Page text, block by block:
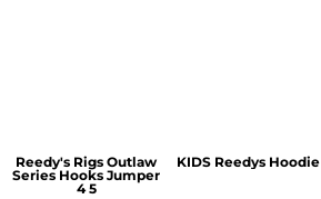
Reedy's Rigs Outlaw
Series Hooks Jumper
4 5
KIDS Reedys Hoodie